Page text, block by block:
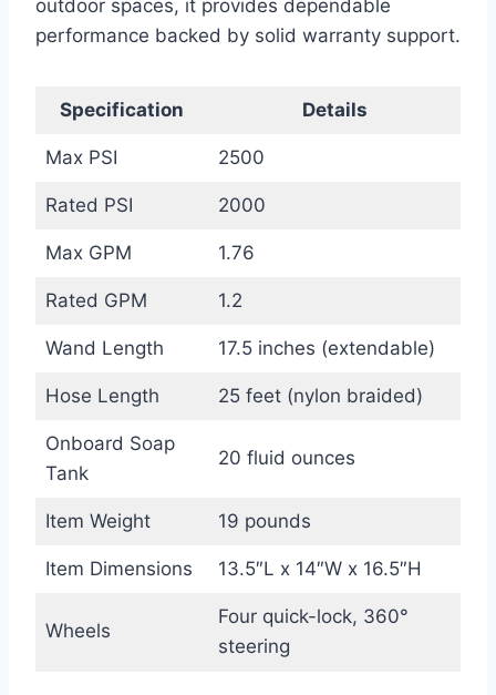
outdoor spaces, it provides dependable
performance backed by solid warranty support.
Specification Details
Max PSI 2500
Rated PSI 2000
Max GPM 1.76
Rated GPM 1.2
Wand Length 17.5 inches (extendable)
Hose Length 25 feet (nylon braided)
Onboard Soap
Tank
20 fluid ounces
Item Weight 19 pounds
Item Dimensions 13.5″L x 14″W x 16.5″H
Wheels
Four quick-lock, 360°
steering